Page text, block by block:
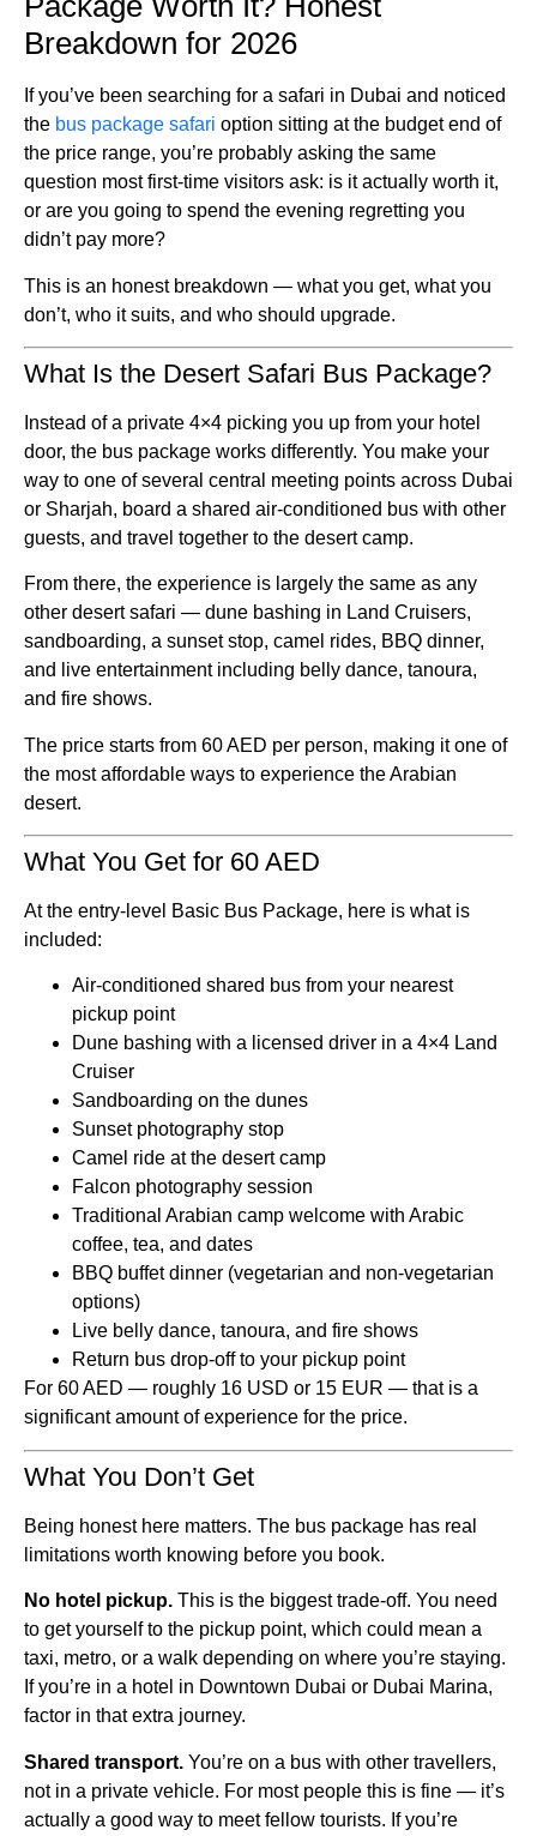
Breakdown for 2026
If you’ve been searching for a safari in Dubai and noticed
the bus package safari option sitting at the budget end of
the price range, you’re probably asking the same
question most first-time visitors ask: is it actually worth it,
or are you going to spend the evening regretting you
didn’t pay more?
This is an honest breakdown — what you get, what you
don’t, who it suits, and who should upgrade.
What Is the Desert Safari Bus Package?
Instead of a private 4×4 picking you up from your hotel
door, the bus package works differently. You make your
way to one of several central meeting points across Dubai
or Sharjah, board a shared air-conditioned bus with other
guests, and travel together to the desert camp.
From there, the experience is largely the same as any
other desert safari — dune bashing in Land Cruisers,
sandboarding, a sunset stop, camel rides, BBQ dinner,
and live entertainment including belly dance, tanoura,
and fire shows.
The price starts from 60 AED per person, making it one of
the most affordable ways to experience the Arabian
desert.
What You Get for 60 AED
At the entry-level Basic Bus Package, here is what is
included:
Air-conditioned shared bus from your nearest
pickup point
Dune bashing with a licensed driver in a 4×4 Land
Cruiser
Sandboarding on the dunes
Sunset photography stop
Camel ride at the desert camp
Falcon photography session
Traditional Arabian camp welcome with Arabic
coffee, tea, and dates
BBQ buffet dinner (vegetarian and non-vegetarian
options)
Live belly dance, tanoura, and fire shows
Return bus drop-off to your pickup point
For 60 AED — roughly 16 USD or 15 EUR — that is a
significant amount of experience for the price.
What You Don’t Get
Being honest here matters. The bus package has real
limitations worth knowing before you book.
No hotel pickup. This is the biggest trade-off. You need
to get yourself to the pickup point, which could mean a
taxi, metro, or a walk depending on where you’re staying.
If you’re in a hotel in Downtown Dubai or Dubai Marina,
factor in that extra journey.
Shared transport. You’re on a bus with other travellers,
not in a private vehicle. For most people this is fine — it’s
actually a good way to meet fellow tourists. If you’re